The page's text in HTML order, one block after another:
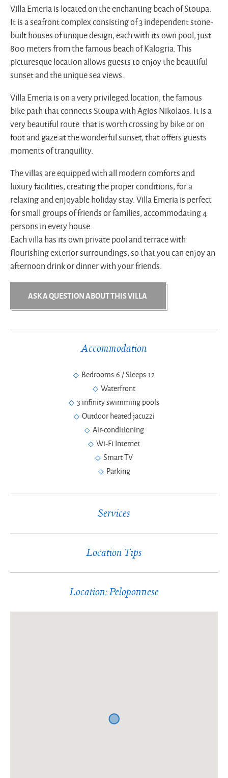
Villa Emeria is located on the enchanting beach of Stoupa.
It is a seafront complex consisting of 3 independent stone-
built houses of unique design, each with its own pool, just
800 meters from the famous beach of Kalogria. This
picturesque location allows guests to enjoy the beautiful
sunset and the unique sea views.
Villa Emeria is on a very privileged location, the famous
bike path that connects Stoupa with Agios Nikolaos. It is a
very beautiful route that is worth crossing by bike or on
foot and gaze at the wonderful sunset, that offers guests
moments of tranquility.
The villas are equipped with all modern comforts and
luxury facilities, creating the proper conditions, for a
relaxing and enjoyable holiday stay. Villa Emeria is perfect
for small groups of friends or families, accommodating 4
persons in every house.
Each villa has its own private pool and terrace with
flourishing exterior surroundings, so that you can enjoy an
afternoon drink or dinner with your friends.
ASK A QUESTION ABOUT THIS VILLA
Accommodation
Bedrooms:6 / Sleeps:12
Waterfront
3 infinity swimming pools
Outdoor heated jacuzzi
Air-conditioning
Wi-Fi Internet
Smart TV
Parking
Services
Location Tips
Location: Peloponnese